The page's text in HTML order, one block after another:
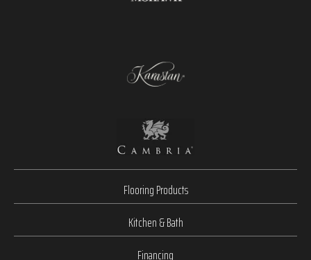
Flooring Products
Kitchen & Bath
Financing